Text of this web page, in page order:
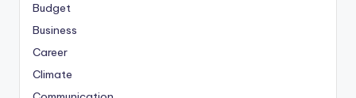
Budget
Business
Career
Climate